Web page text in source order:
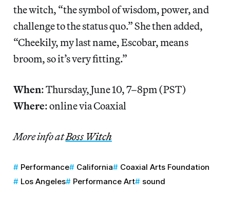
the witch, “the symbol of wisdom, power, and
challenge to the status quo.” She then added,
“Cheekily, my last name, Escobar, means
broom, so it’s very fitting.”
When: Thursday, June 10, 7–8pm (PST)
Where: online via Coaxial
More info atBoss Witch
Performance California
Coaxial Arts Foundation
Los Angeles
Performance Art sound